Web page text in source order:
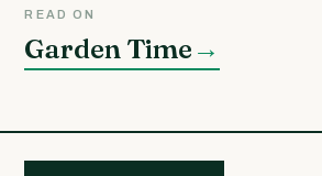
READ ON
Garden Time →